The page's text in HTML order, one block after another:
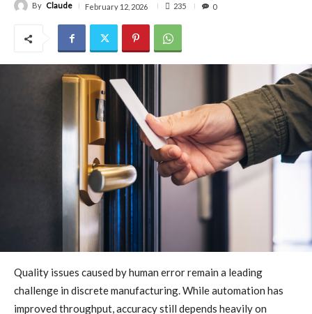
By Claude February 12, 2026 235 0
Quality issues caused by human error remain a leading
challenge in discrete manufacturing. While automation has
improved throughput, accuracy still depends heavily on